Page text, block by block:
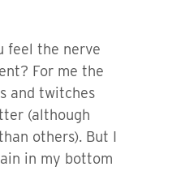
feel the nerve
For me the
and twitches
(although
others). But I
in my bottom